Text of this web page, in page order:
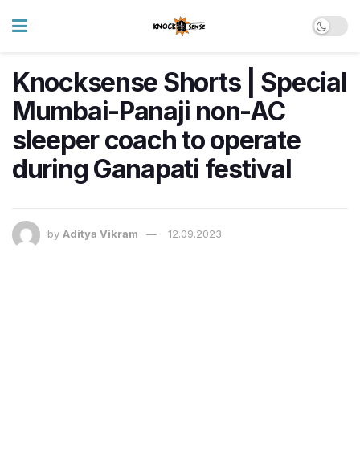
Knocksense Shorts | Special
Mumbai-Panaji non-AC
sleeper coach to operate
during Ganapati festival
by Aditya Vikram 12.09.2023